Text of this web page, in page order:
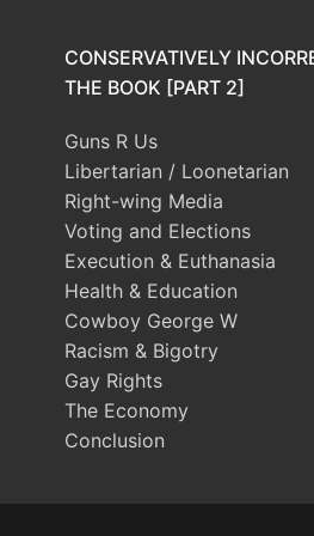
CONSERVATIVELY
THE BOOK [PART 2]
Guns R Us
Libertarian / Loonetarian
Right-wing Media
Voting and Elections
Execution & Euthanasia
Health & Education
Cowboy George W
Racism & Bigotry
Gay Rights
The Economy
Conclusion